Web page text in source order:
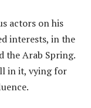
actors on his
interests, in the
the Arab Spring.
in it, vying for